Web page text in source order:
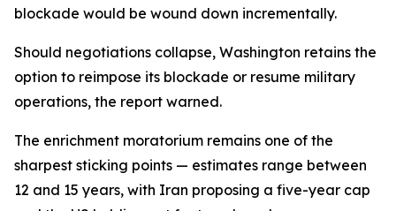
blockade would be wound down incrementally.
Should negotiations collapse, Washington retains the
option to reimpose its blockade or resume military
operations, the report warned.
The enrichment moratorium remains one of the
sharpest sticking points — estimates range between
12 and 15 years, with Iran proposing a five-year cap